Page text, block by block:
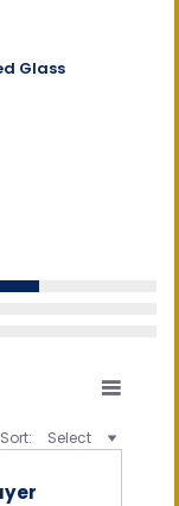
Glass
Sort: Select